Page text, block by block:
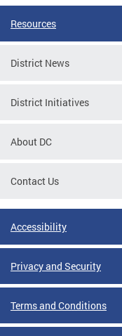
Resources
District News
District Initiatives
About DC
Contact Us
Accessibility
Privacy and Security
Terms and Conditions